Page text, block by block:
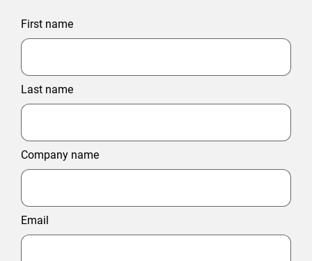
First name
Last name
Company name
Email